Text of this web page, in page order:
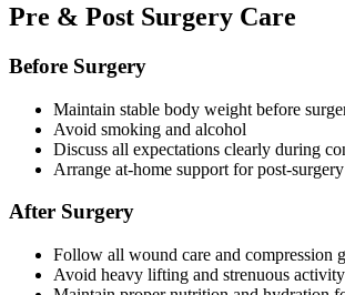
Pre & Post Surgery Care
Before Surgery
Maintain stable body weight before
Avoid smoking and alcohol
Discuss all expectations clearly during
Arrange at-home support for post-
After Surgery
Follow all wound care and compression
Avoid heavy lifting and strenuous activity